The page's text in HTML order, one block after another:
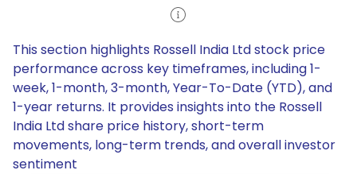
This section highlights Rossell India Ltd stock price
performance across key timeframes, including 1-
week, 1-month, 3-month, Year-To-Date (YTD), and
1-year returns. It provides insights into the Rossell
India Ltd share price history, short-term
movements, long-term trends, and overall investor
sentiment